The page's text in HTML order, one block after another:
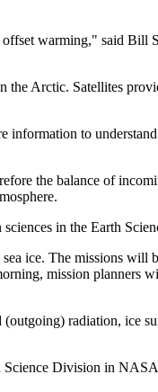
warming," said
Arctic. Satellites
to
the balance of
in the Earth
ice. The missions
mission planners
radiation, ice
Division in